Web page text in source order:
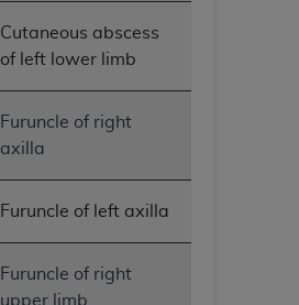
Cutaneous abscess
of left lower limb
Furuncle of right
axilla
Furuncle of left axilla
Furuncle of right
upper limb